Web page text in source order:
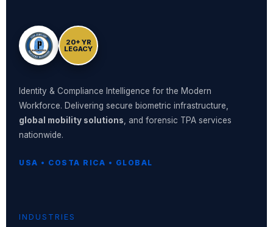
20+ YR
LEGACY
Identity & Compliance Intelligence for the Modern
Workforce. Delivering secure biometric infrastructure,
global mobility solutions , and forensic TPA services
nationwide.
USA • COSTA RICA • GLOBAL
INDUSTRIES